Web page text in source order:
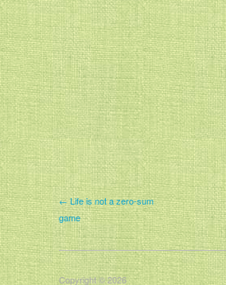
← Life is not a zero-sum
game
Copyright © 2026